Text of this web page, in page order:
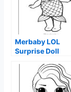
Merbaby LOL
Surprise Doll